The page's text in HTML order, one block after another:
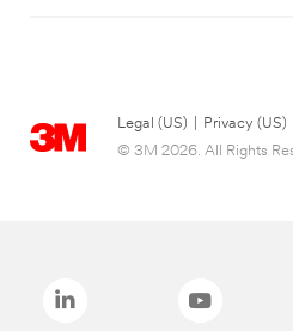
Legal (US) Privacy (US)
© 3M 2026. All Rights